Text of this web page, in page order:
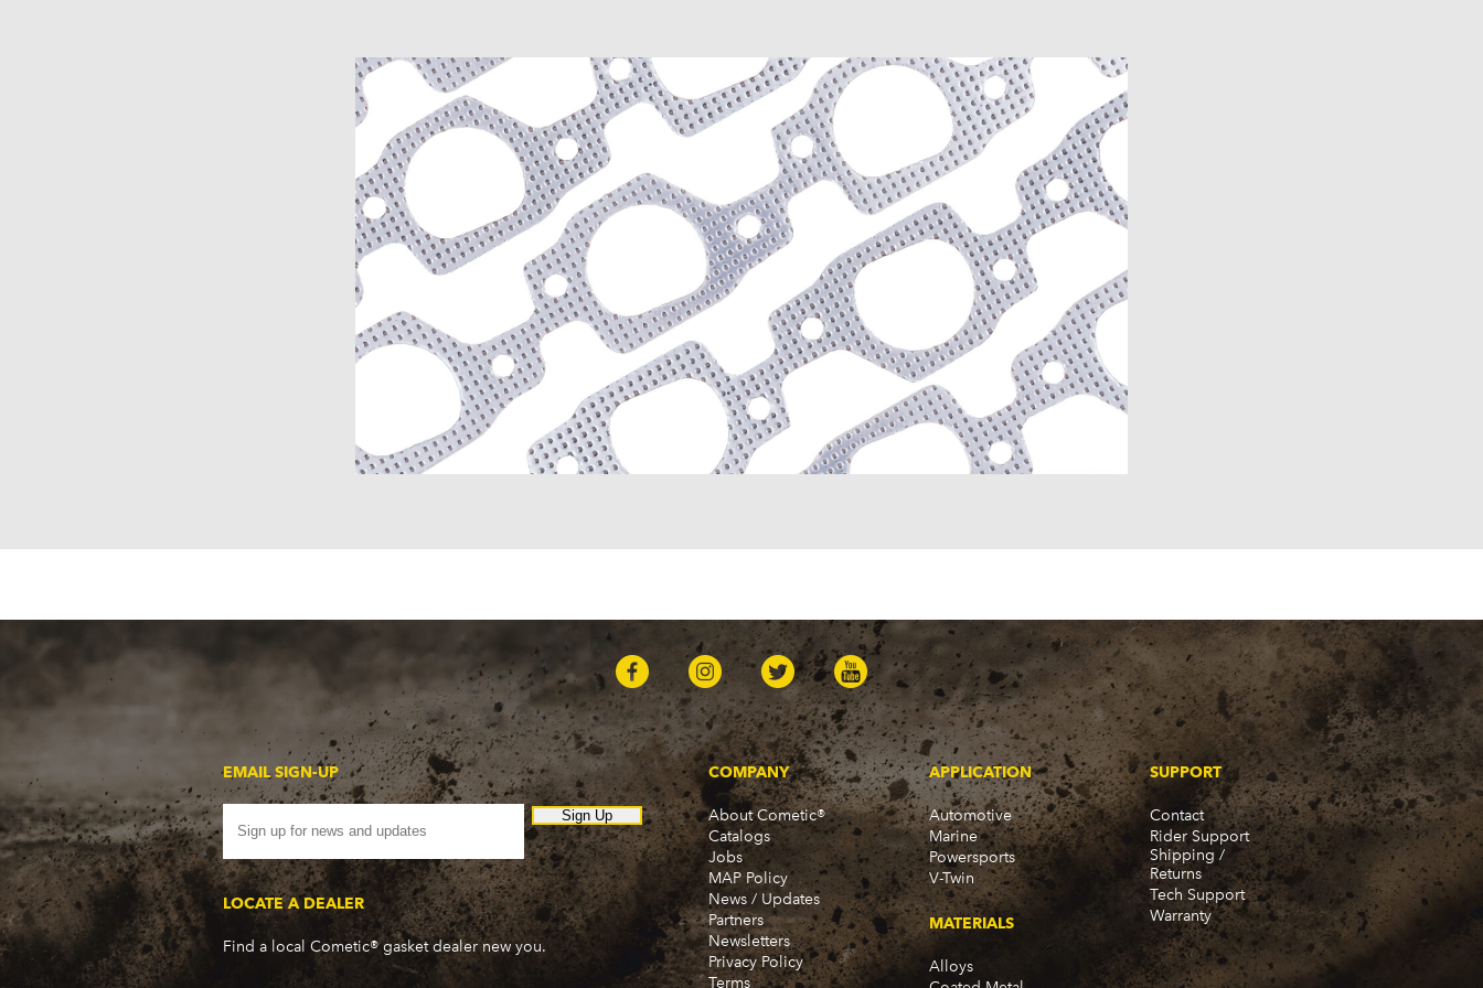
Savana 1500 (2003-2009)
Savana 2500 (2003-2020)
Savana 3500 (2003-2020)
Sierra 1500 (1999-2013)
Sierra 1500 Classic (2007)
Sierra 1500 HD Classic (2007)
Sierra 2500 HD (2007-2019)
Sierra 2500 HD Classic (2007)
Sierra 3500 Classic (2007)
Sierra 3500 HD (2007-2019)
Yukon (2000-2014)
Yukon XL 1500 (2000-2014)
Yukon XL 2500 (2000-2013)
H2 (2003-2008)
H3 (2008-2009)
H3T (2009)
Isuzu
Firebird (1998-2002)
GTO (2004-2006)
Saab
9-7x (2005-2009)
EMAIL SIGN-UP
Sign Up
LOCATE A DEALER
Find a local Cometic® gasket dealer new you.
COMPANY
About Cometic®
Catalogs
Jobs
MAP Policy
News / Updates
Partners
Newsletters
Privacy Policy
Terms
APPLICATION
Automotive
Marine
Powersports
V-Twin
MATERIALS
Alloys
SUPPORT
Contact
Rider Support
Shipping /
Returns
Tech Support
Warranty